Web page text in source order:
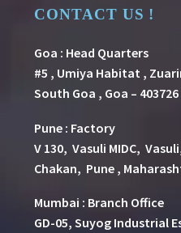
CONTACT US !
Goa : Head Quarters
#5 , Umiya Habitat ,
South Goa , Goa – 403726
Pune : Factory
V 130, Vasuli MIDC,
Chakan, Pune ,
Mumbai : Branch Office
GD-05, Suyog Industrial